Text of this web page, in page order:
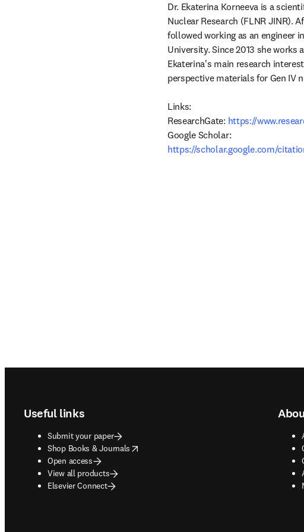
Dr. Ekaterina Korneeva is a
Nuclear Research (FLNR JINR).
followed working as an engineer
University. Since 2013 she works
Ekaterina's main research
perspective materials for Gen IV
Links:
ResearchGate: https://
https://scholar.google.com/
Useful links
Submit your paper
Shop Books & Journals
opens in new tab/window
Open access
View all products
Elsevier Connect